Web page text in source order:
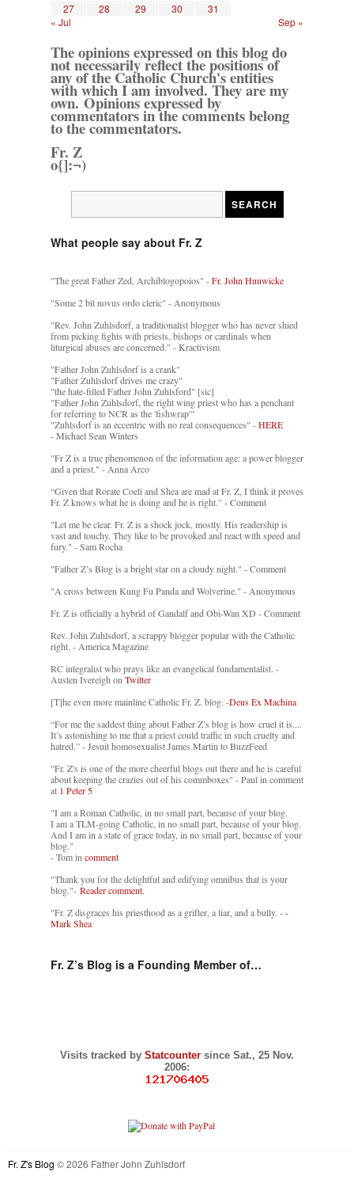
27
28 29 30
31
« Jul
Sep »
The opinions expressed on this blog do
not necessarily reflect the positions of
any of the Catholic Church's entities
with which I am involved. They are my
own. Opinions expressed by
commentators in the comments belong
to the commentators.
Fr. Z
o{]:¬)
What people say about Fr. Z
"The great Father Zed, Archiblogopoios" -Fr. John Hunwicke
"Some 2 bit novus ordo cleric" - Anonymous
"Rev. John Zuhlsdorf, a traditionalist blogger who has never shied
from picking fights with priests, bishops or cardinals when
liturgical abuses are concerned." - Kractivism
"Father John Zuhlsdorf is a crank"
"Father Zuhlsdorf drives me crazy"
"the hate-filled Father John Zuhlsford" [sic]
"Father John Zuhlsdorf, the right wing priest who has a penchant
for referring to NCR as the 'fishwrap'"
"Zuhlsdorf is an eccentric with no real consequences" -HERE
- Michael Sean Winters
"Fr Z is a true phenomenon of the information age: a power blogger
and a priest." - Anna Arco
“Given that Rorate Coeli and Shea are mad at Fr. Z, I think it proves
Fr. Z knows what he is doing and he is right.” - Comment
"Let me be clear. Fr. Z is a shock jock, mostly. His readership is
vast and touchy. They like to be provoked and react with speed and
fury." - Sam Rocha
"Father Z’s Blog is a bright star on a cloudy night." - Comment
"A cross between Kung Fu Panda and Wolverine." - Anonymous
Fr. Z is officially a hybrid of Gandalf and Obi-Wan XD - Comment
Rev. John Zuhlsdorf, a scrappy blogger popular with the Catholic
right. - America Magazine
RC integralist who prays like an evangelical fundamentalist. -
Austen Ivereigh on Twitter
[T]he even more mainline Catholic Fr. Z. blog. -Deus Ex Machina
“For me the saddest thing about Father Z’s blog is how cruel it is....
It’s astonishing to me that a priest could traffic in such cruelty and
hatred.” - Jesuit homosexualist James Martin to BuzzFeed
"Fr. Z's is one of the more cheerful blogs out there and he is careful
about keeping the crazies out of his commboxes" - Paul in comment
at 1 Peter 5
"I am a Roman Catholic, in no small part, because of your blog.
I am a TLM-going Catholic, in no small part, because of your blog.
And I am in a state of grace today, in no small part, because of your
blog."
- Tom in comment
"Thank you for the delightful and edifying omnibus that is your
blog."- Reader comment.
"Fr. Z disgraces his priesthood as a grifter, a liar, and a bully. --
Mark Shea
Fr. Z’s Blog is a Founding Member of…
Visits tracked by Statcounter since Sat., 25 Nov.
2006:
Fr. Z's Blog © 2026 Father John Zuhlsdorf